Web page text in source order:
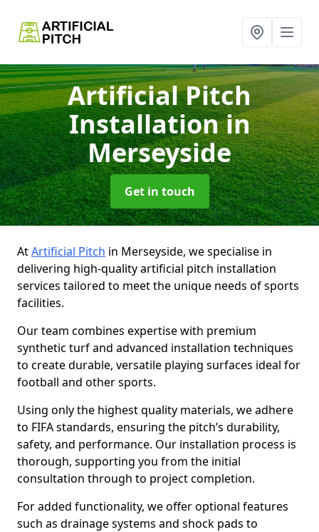
Artificial Pitch
Installationin
Merseyside
Get in touch
AtArtificial Pitch in Merseyside, we specialise in
delivering high-quality artificial pitch installation
services tailored to meet the unique needs of sports
facilities.
Our team combines expertise with premium
synthetic turf and advanced installation techniques
to create durable, versatile playing surfaces ideal for
football and other sports.
Using only the highest quality materials, we adhere
to FIFA standards, ensuring the pitch’s durability,
safety, and performance. Our installation process is
thorough, supporting you from the initial
consultation through to project completion.
For added functionality, we offer optional features
such as drainage systems and shock pads to